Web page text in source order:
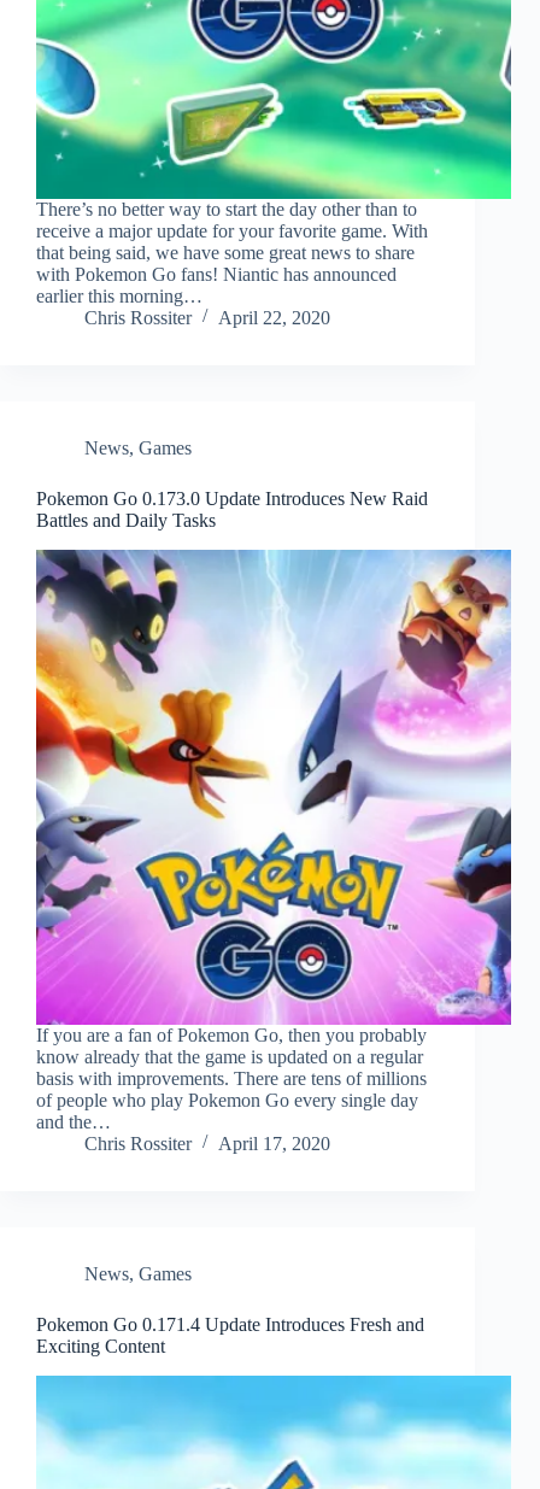
There’s no better way to start the day other than to
receive a major update for your favorite game. With
that being said, we have some great news to share
with Pokemon Go fans! Niantic has announced
earlier this morning…
Chris Rossiter
April 22, 2020
News, Games
Pokemon Go 0.173.0 Update Introduces New Raid
Battles and Daily Tasks
If you are a fan of Pokemon Go, then you probably
know already that the game is updated on a regular
basis with improvements. There are tens of millions
of people who play Pokemon Go every single day
and the…
Chris Rossiter
April 17, 2020
News, Games
Pokemon Go 0.171.4 Update Introduces Fresh and
Exciting Content